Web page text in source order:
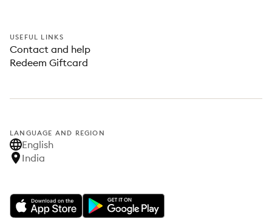
USEFUL LINKS
Contact and help
Redeem Giftcard
LANGUAGE AND REGION
English
India